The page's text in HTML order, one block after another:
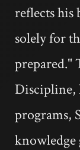
reflects his
solely for
prepared."
Discipline,
programs,